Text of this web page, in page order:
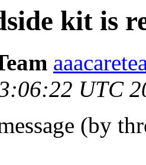
kit is
UTC
(by